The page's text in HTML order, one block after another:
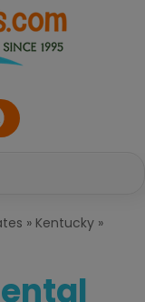
» Kentucky »